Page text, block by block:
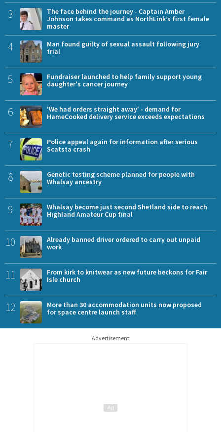
3
The face behind the journey - Captain Amber
Johnson takes command as NorthLink’s first female
master
4
Man found guilty of sexual assault following jury
trial
5
Fundraiser launched to help family support young
daughter's cancer journey
6
'We had orders straight away' - demand for
HameCooked delivery service exceeds expectations
7
Police appeal again for information after serious
Scatsta crash
8
Genetic testing scheme planned for people with
Whalsay ancestry
9
Whalsay become just second Shetland side to reach
Highland Amateur Cup final
10
Already banned driver ordered to carry out unpaid
work
11
From kirk to knitwear as new future beckons for Fair
Isle church
12
More than 30 accommodation units now proposed
for space centre launch staff
Advertisement